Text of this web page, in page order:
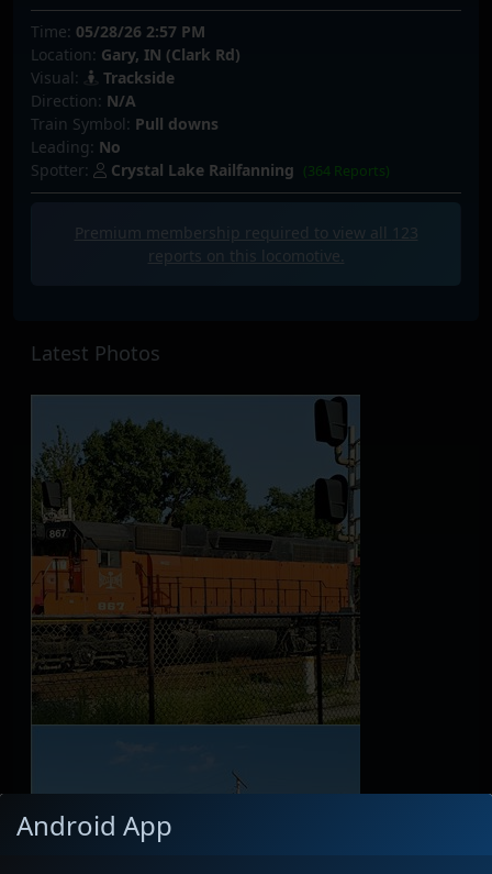
Time: 05/28/26 2:57 PM
Location: Gary, IN (Clark Rd)
Visual:
Trackside
Direction: N/A
Train Symbol: Pull downs
Leading: No
Spotter:
Crystal Lake Railfanning (364 Reports)
Premium membership required to view all
123
reports on this locomotive.
Latest Photos
Android App